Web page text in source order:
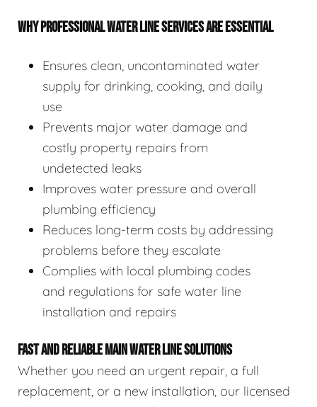
WHY PROFESSIONAL WATER LINE SERVICES ARE ESSENTIAL
Ensures clean, uncontaminated water
supply for drinking, cooking, and daily
use
Prevents major water damage and
costly property repairs from
undetected leaks
Improves water pressure and overall
plumbing efficiency
Reduces long-term costs by addressing
problems before they escalate
Complies with local plumbing codes
and regulations for safe water line
installation and repairs
FAST AND RELIABLE MAIN WATER LINE SOLUTIONS
Whether you need an urgent repair, a full
replacement, or a new installation, our licensed